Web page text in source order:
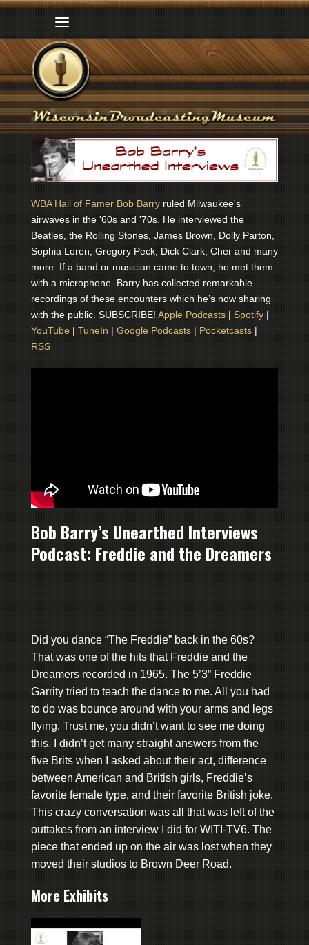
WBA Hall of Famer Bob Barryruled Milwaukee's
airwaves in the '60s and '70s. He interviewed the
Beatles, the Rolling Stones, James Brown, Dolly Parton,
Sophia Loren, Gregory Peck, Dick Clark, Cher and many
more. If a band or musician came to town, he met them
with a microphone. Barry has collected remarkable
recordings of these encounters which he’s now sharing
with the public. SUBSCRIBE! Apple Podcasts| Spotify|
YouTube | TuneIn | Google Podcasts| Pocketcasts|
RSS
Bob Barry’s Unearthed Interviews
Podcast: Freddie and the Dreamers
Did you dance “The Freddie” back in the 60s?
That was one of the hits that Freddie and the
Dreamers recorded in 1965. The 5’3” Freddie
Garrity tried to teach the dance to me. All you had
to do was bounce around with your arms and legs
flying. Trust me, you didn’t want to see me doing
this. I didn’t get many straight answers from the
five Brits when I asked about their act, difference
between American and British girls, Freddie’s
favorite female type, and their favorite British joke.
This crazy conversation was all that was left of the
outtakes from an interview I did for WITI-TV6. The
piece that ended up on the air was lost when they
moved their studios to Brown Deer Road.
More Exhibits